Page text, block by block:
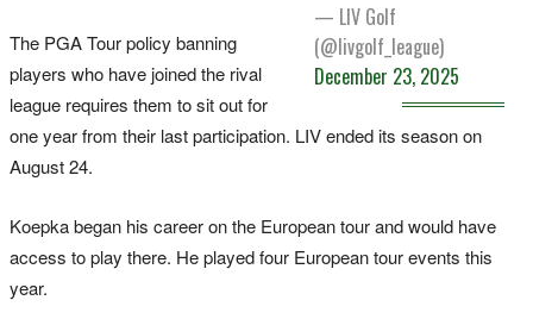
— LIV Golf
(@livgolf_league)
December 23, 2025
The PGA Tour policy banning
players who have joined the rival
league requires them to sit out for
one year from their last participation. LIV ended its season on
August 24.
Koepka began his career on the European tour and would have
access to play there. He played four European tour events this
year.